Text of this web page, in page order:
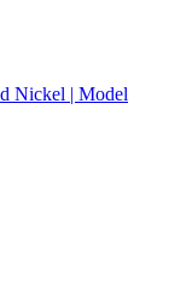
Nickel | Model